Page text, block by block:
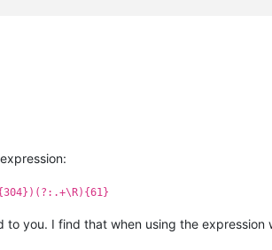
you. I find that when using the expression